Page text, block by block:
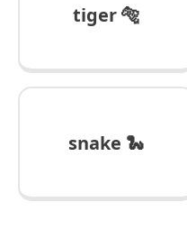
tiger 🐅
snake 🐍